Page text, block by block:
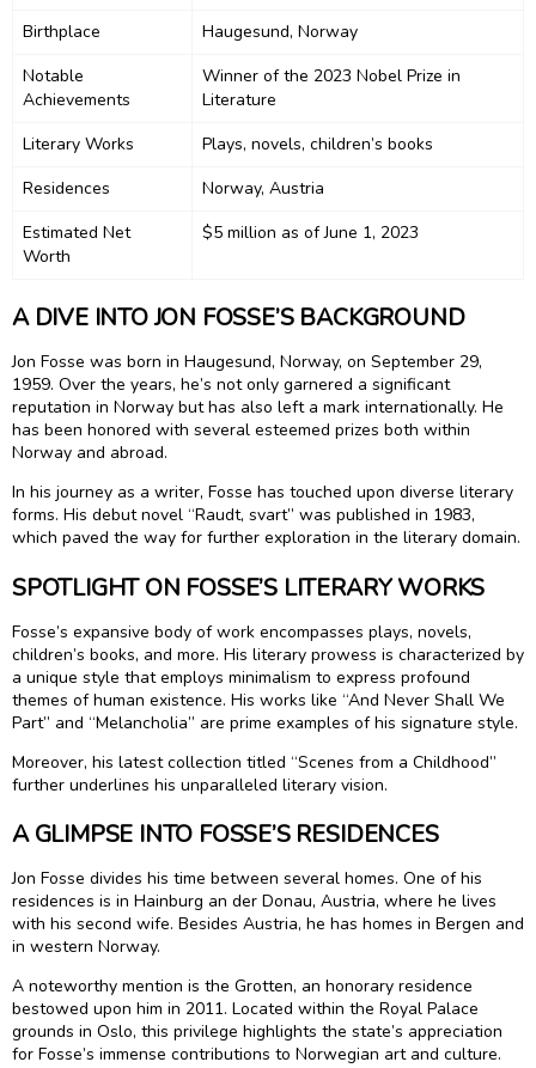
Birthplace
Haugesund, Norway
Notable
Achievements
Winner of the 2023 Nobel Prize in
Literature
Literary Works
Plays, novels, children’s books
Residences
Norway, Austria
Estimated Net
Worth
$5 million as of June 1, 2023
A DIVE INTO JON FOSSE’S BACKGROUND
Jon Fosse was born in Haugesund, Norway, on September 29,
1959. Over the years, he’s not only garnered a significant
reputation in Norway but has also left a mark internationally. He
has been honored with several esteemed prizes both within
Norway and abroad.
In his journey as a writer, Fosse has touched upon diverse literary
forms. His debut novel “Raudt, svart” was published in 1983,
which paved the way for further exploration in the literary domain.
SPOTLIGHT ON FOSSE’S LITERARY WORKS
Fosse’s expansive body of work encompasses plays, novels,
children’s books, and more. His literary prowess is characterized by
a unique style that employs minimalism to express profound
themes of human existence. His works like “And Never Shall We
Part” and “Melancholia” are prime examples of his signature style.
Moreover, his latest collection titled “Scenes from a Childhood”
further underlines his unparalleled literary vision.
A GLIMPSE INTO FOSSE’S RESIDENCES
Jon Fosse divides his time between several homes. One of his
residences is in Hainburg an der Donau, Austria, where he lives
with his second wife. Besides Austria, he has homes in Bergen and
in western Norway.
A noteworthy mention is the Grotten, an honorary residence
bestowed upon him in 2011. Located within the Royal Palace
grounds in Oslo, this privilege highlights the state’s appreciation
for Fosse’s immense contributions to Norwegian art and culture.